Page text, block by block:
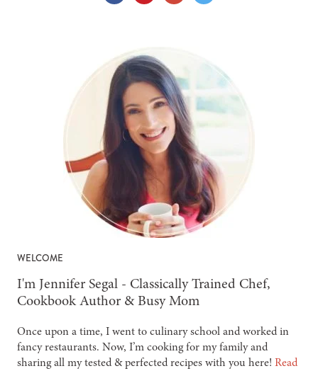
WELCOME
-
I'm Jennifer Segal - Classically Trained Chef,
Cookbook Author & Busy Mom
Once upon a time, I went to culinary school and worked in
fancy restaurants. Now, I’m cooking for my family and
sharing all my tested & perfected recipes with you here! Read